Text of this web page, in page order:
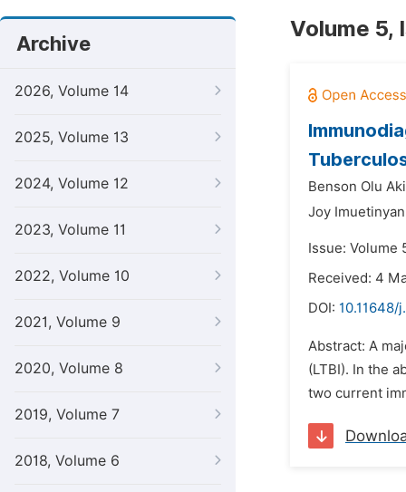
Archive
2026, Volume 14
2025, Volume 13
2024, Volume 12
2023, Volume 11
2022, Volume 10
2021, Volume 9
2020, Volume 8
2019, Volume 7
2018, Volume 6
Volume 5,
Benson Olu
Joy
Issue: Volume
Received: 4
DOI: 10.11648/
Abstract: A
(LTBI). In the
two current